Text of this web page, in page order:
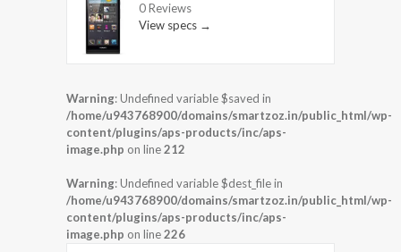
0 Reviews
View specs →
Warning: Undefined variable $saved in
/home/u943768900/domains/smartzoz.in/public_html/wp-
content/plugins/aps-products/inc/aps-
image.php on line212
Warning: Undefined variable $dest_file in
/home/u943768900/domains/smartzoz.in/public_html/wp-
content/plugins/aps-products/inc/aps-
image.php on line226